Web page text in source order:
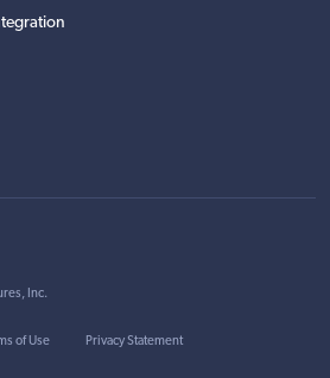
Inc.
of Use Privacy Statement